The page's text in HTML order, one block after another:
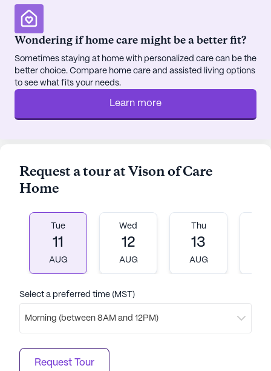
supportive and engaging environment.
Vision of Care Home is committed to fostering a
sense of community and belonging among its
residents. The emergency alert system ensures
safety, while movie nights and community-
sponsored activities provide ample opportunities
for socialization and entertainment. Each room is
thoughtfully furnished, offering a comfortable and
For those interested in exploring all that Vision of
Care Home has to offer, a tour can be scheduled
vibrant and caring community that awaits.
AI-generated description based on Seniorly's proprietary
data. Contact a Seniorly representative to learn more.
Wondering if home care might be a better fit?
Sometimes staying at home with personalized care can be the
better choice. Compare home care and assisted living options
to see what fits your needs.
Learn more
Request a tour at Vison of Care
Home
Tue
11
AUG
Wed
12
AUG
Thu
13
AUG
Select a preferred time (MST)
Morning (between 8AM and 12PM)
Request Tour